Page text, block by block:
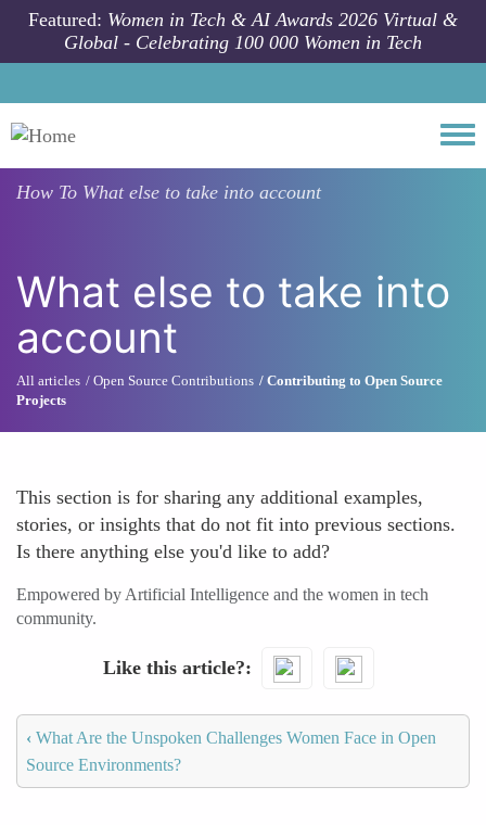
Skip to main content
Featured: Women in Tech & AI Awards 2026 Virtual &
Global - Celebrating 100 000 Women in Tech
How To What else to take into account
What else to take into
account
All articles Open Source Contributions
Contributing to Open Source
Projects
This section is for sharing any additional examples,
stories, or insights that do not fit into previous sections.
Is there anything else you'd like to add?
Empowered by Artificial Intelligence and the women in tech
community.
Like this article?
‹ What Are the Unspoken Challenges Women Face in Open
Source Environments?